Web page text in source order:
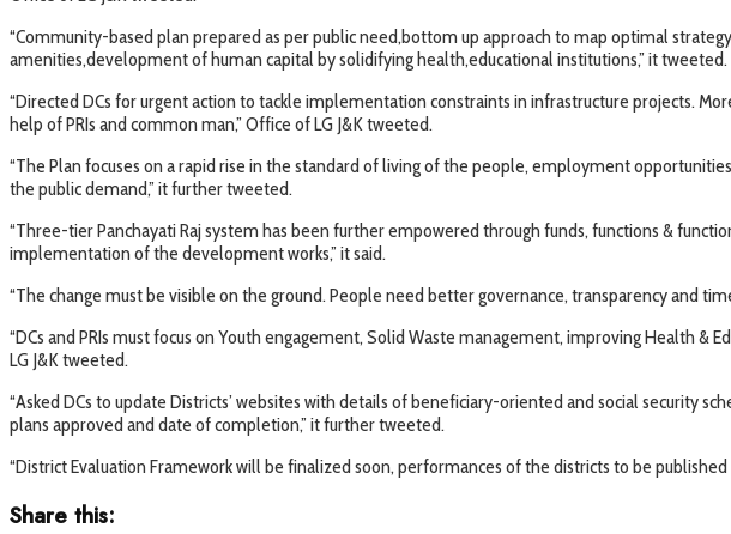
“Community-based plan prepared as per public need,bottom up approach to map optimal
amenities,development of human capital by solidifying health,educational institutions,” it tweeted.
“Directed DCs for urgent action to tackle implementation constraints in infrastructure projects.
help of PRIs and common man,” Office of LG J&K tweeted.
“The Plan focuses on a rapid rise in the standard of living of the people, employment
the public demand,” it further tweeted.
“Three-tier Panchayati Raj system has been further empowered through funds, functions &
implementation of the development works,” it said.
“The change must be visible on the ground. People need better governance, transparency and
“DCs and PRIs must focus on Youth engagement, Solid Waste management, improving Health
LG J&K tweeted.
“Asked DCs to update Districts’ websites with details of beneficiary-oriented and social security
plans approved and date of completion,” it further tweeted.
“District Evaluation Framework will be finalized soon, performances of the districts to be
Share this: